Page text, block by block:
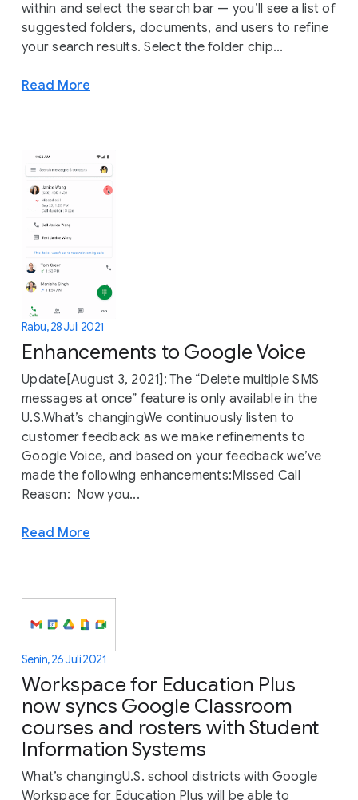
within and select the search bar — you’ll see a list of
suggested folders, documents, and users to refine
your search results. Select the folder chip...
Read More
Rabu, 28 Juli 2021
Enhancements to Google Voice
Update[August 3, 2021]: The “Delete multiple SMS
messages at once” feature is only available in the
U.S.What’s changingWe continuously listen to
customer feedback as we make refinements to
Google Voice, and based on your feedback we’ve
made the following enhancements:Missed Call
Reason: Now you...
Read More
Senin, 26 Juli 2021
Workspace for Education Plus
now syncs Google Classroom
courses and rosters with Student
Information Systems
What’s changingU.S. school districts with Google
Workspace for Education Plus will be able to